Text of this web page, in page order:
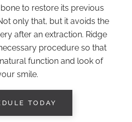
to restore its previous
only that, but it avoids the
after an extraction. Ridge
procedure so that
function and look of
smile.
TODAY